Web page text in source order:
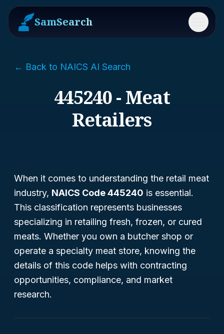
SamSearch Menu
← Back to NAICS AI Search
445240 - Meat
Retailers
When it comes to understanding the retail meat
industry, NAICS Code 445240 is essential.
This classification represents businesses
specializing in retailing fresh, frozen, or cured
meats. Whether you own a butcher shop or
operate a specialty meat store, knowing the
details of this code helps with contracting
opportunities, compliance, and market
research.